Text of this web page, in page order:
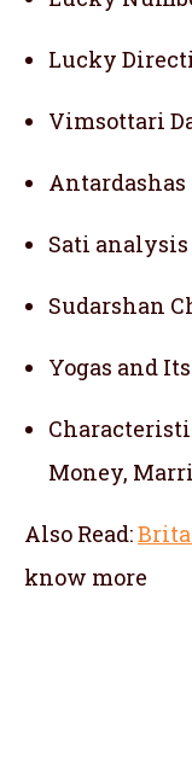
Lucky
Vimsottari
Sati analysis
Sudarshan
Yogas and
Money,
Also Read:
know more